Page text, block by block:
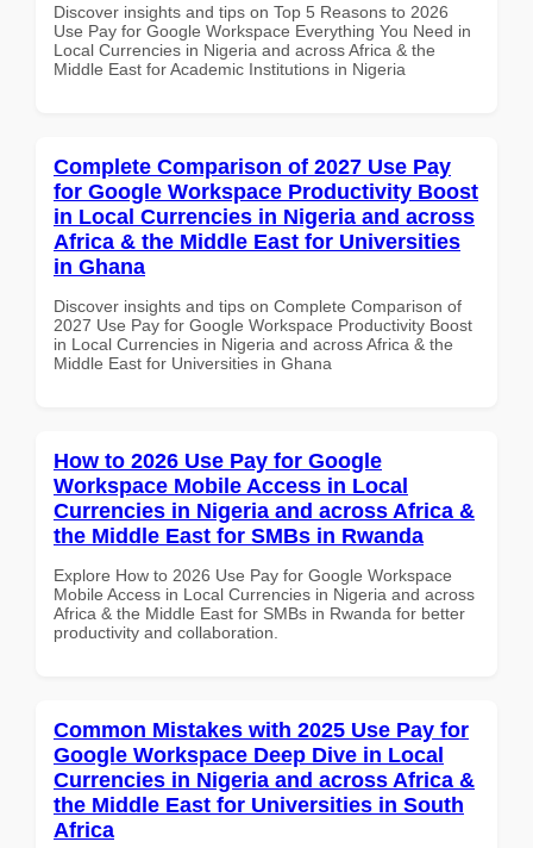
Discover insights and tips on Top 5 Reasons to 2026
Use Pay for Google Workspace Everything You Need in
Local Currencies in Nigeria and across Africa & the
Middle East for Academic Institutions in Nigeria
Complete Comparison of 2027 Use Pay
for Google Workspace Productivity Boost
in Local Currencies in Nigeria and across
Africa & the Middle East for Universities
in Ghana
Discover insights and tips on Complete Comparison of
2027 Use Pay for Google Workspace Productivity Boost
in Local Currencies in Nigeria and across Africa & the
Middle East for Universities in Ghana
How to 2026 Use Pay for Google
Workspace Mobile Access in Local
Currencies in Nigeria and across Africa &
the Middle East for SMBs in Rwanda
Explore How to 2026 Use Pay for Google Workspace
Mobile Access in Local Currencies in Nigeria and across
Africa & the Middle East for SMBs in Rwanda for better
productivity and collaboration.
Common Mistakes with 2025 Use Pay for
Google Workspace Deep Dive in Local
Currencies in Nigeria and across Africa &
the Middle East for Universities in South
Africa